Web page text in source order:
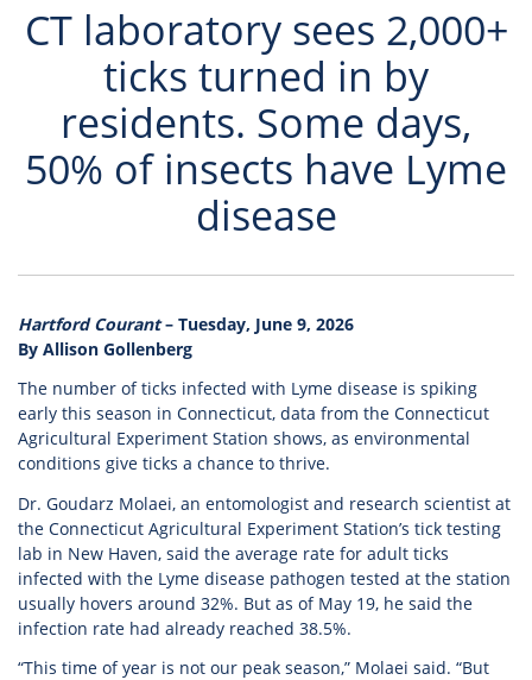
CT laboratory sees 2,000+
ticks turned in by
residents. Some days,
50% of insects have Lyme
disease
Hartford Courant– Tuesday, June 9, 2026
By Allison Gollenberg
The number of ticks infected with Lyme disease is spiking
early this season in Connecticut, data from the Connecticut
Agricultural Experiment Station shows, as environmental
conditions give ticks a chance to thrive.
Dr. Goudarz Molaei, an entomologist and research scientist at
the Connecticut Agricultural Experiment Station’s tick testing
lab in New Haven, said the average rate for adult ticks
infected with the Lyme disease pathogen tested at the station
usually hovers around 32%. But as of May 19, he said the
infection rate had already reached 38.5%.
“This time of year is not our peak season,” Molaei said. “But